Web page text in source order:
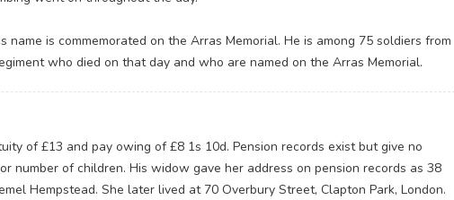
name is commemorated on the Arras Memorial. He is among 75 soldiers from
who died on that day and who are named on the Arras Memorial.
of £13 and pay owing of £8 1s 10d. Pension records exist but give no
number of children. His widow gave her address on pension records as 38
Hempstead. She later lived at 70 Overbury Street, Clapton Park, London.